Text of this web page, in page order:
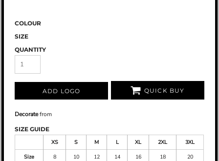
COLOUR
SIZE
QUANTITY
ADD LOGO QUICK BUY
Decoratefrom
SIZE GUIDE
XS
S M L XL 2XL
3XL
Size
8 10 12 14 16 18 20